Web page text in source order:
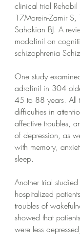
clinical trial
17Morein-Zamir S,
Sahakian BJ. A
modafinil on
schizophrenia
One study
adrafinil in 304
45 to 88 years. All
difficulties in
affective troubles,
of depression, as
with memory,
sleep.
Another trial
hospitalized
troubles of
showed that
were less